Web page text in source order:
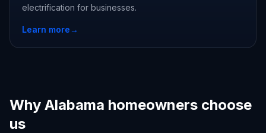
electrification for businesses.
Learn more→
Why Alabama homeowners choose
us